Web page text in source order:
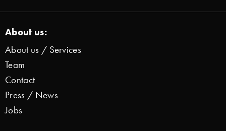
About us:
About us / Services
Team
Contact
Press / News
Jobs